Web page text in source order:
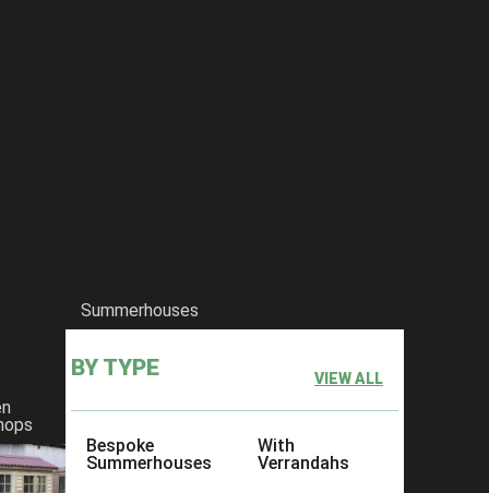
Summerhouses
BY TYPE VIEW ALL
Bespoke
Summerhouses
With
Verrandahs